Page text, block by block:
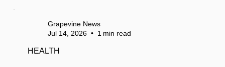
reopening of its facility. Following a six-month, $1
million renovation project, the museum has
emerged as a beacon of cultural preservation. It’s
a declaration of intent to show the complex
Grapevine News
Jul 14, 2026 • 1 min read
HEALTH